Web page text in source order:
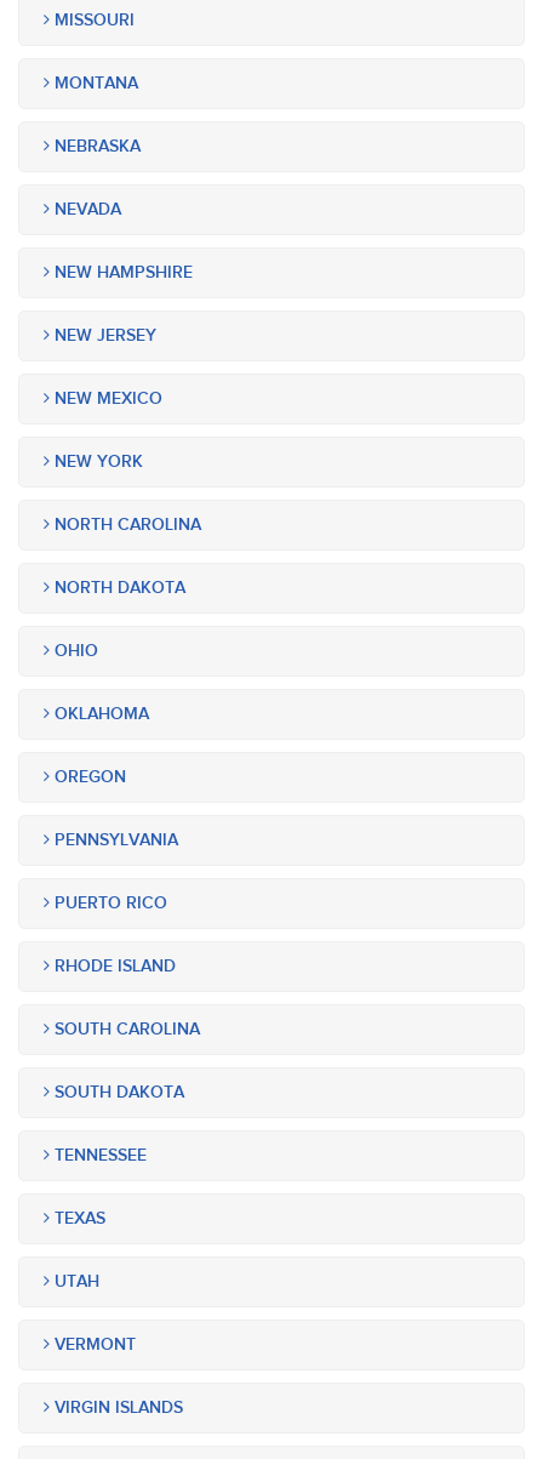
MISSOURI
MONTANA
NEBRASKA
NEVADA
NEW HAMPSHIRE
NEW JERSEY
NEW MEXICO
NEW YORK
NORTH CAROLINA
NORTH DAKOTA
OHIO
OKLAHOMA
OREGON
PENNSYLVANIA
PUERTO RICO
RHODE ISLAND
SOUTH CAROLINA
SOUTH DAKOTA
TENNESSEE
TEXAS
UTAH
VERMONT
VIRGIN ISLANDS